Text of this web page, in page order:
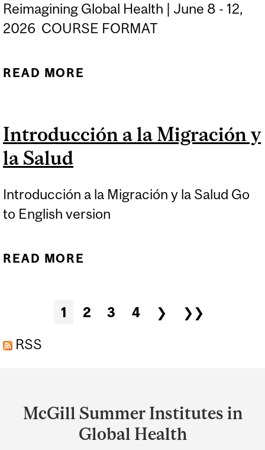
Reimagining Global Health | June 8 - 12,
2026 COURSE FORMAT
READ MORE
Introducción a la Migración y
la Salud
Introducción a la Migración y la Salud Go
to English version
READ MORE
Pages1 2 3 4 ❯
❯❯
RSS
and
University
McGill Summer Institutes in
Global Health